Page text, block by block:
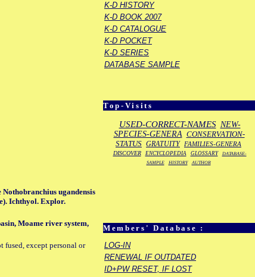
K-D HISTORY
K-D BOOK 2007
K-D CATALOGUE
K-D POCKET
K-D SERIES
DATABASE SAMPLE
Top-Visits
USED-CORRECT-NAMES NEW-
SPECIES-GENERA CONSERVATION-
STATUS GRATUITY FAMILIES-GENERA
DISCOVER ENCYCLOPEDIA GLOSSARY
DATABASE-
SAMPLE
HISTORY AUTHOR
Members' Database :
LOG-IN
RENEWAL IF OUTDATED
ID+PW RESET, IF LOST
Nothobranchius ugandensis
Ichthyol. Explor.
Moame river system,
fused, except personal or